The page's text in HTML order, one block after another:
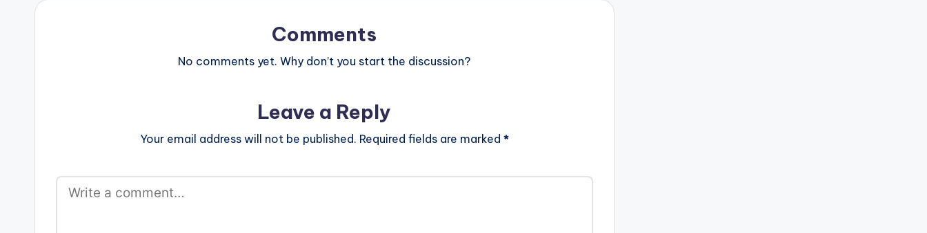
Comments
No comments yet. Why don’t you start the discussion?
Leave a Reply
Your email address will not be published. Required fields are marked *